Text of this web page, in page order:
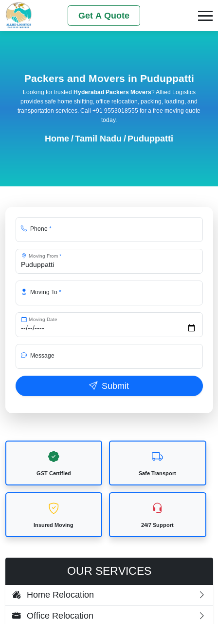
Get A Quote
Packers and Movers in Puduppatti
Looking for trusted Hyderabad Packers Movers? Allied Logistics
provides safe home shifting, office relocation, packing, loading, and
transportation services. Call +91 9553018555 for a free moving quote
today.
Home /Tamil Nadu / Puduppatti
Phone *
Moving From *
Moving To *
Moving Date
Message
Submit
GST Certified Safe Transport
Insured Moving 24/7 Support
OUR SERVICES
Home Relocation
Office Relocation